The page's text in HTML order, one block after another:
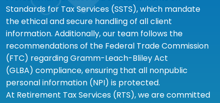
Standards for Tax Services (SSTS), which mandate
the ethical and secure handling of all client
information. Additionally, our team follows the
recommendations of the Federal Trade Commission
(FTC) regarding Gramm-Leach-Bliley Act
(GLBA) compliance, ensuring that all nonpublic
personal information (NPI) is protected.
At Retirement Tax Services (RTS), we are committed